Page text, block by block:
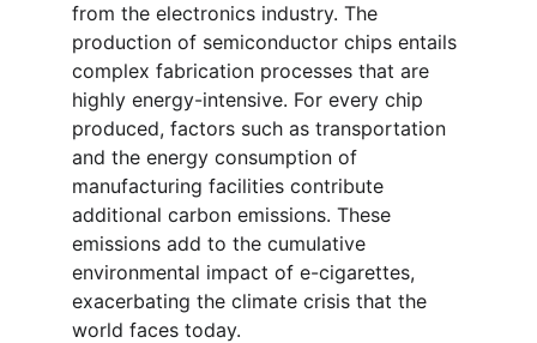
from the electronics industry. The
production of semiconductor chips entails
complex fabrication processes that are
highly energy-intensive. For every chip
produced, factors such as transportation
and the energy consumption of
manufacturing facilities contribute
additional carbon emissions. These
emissions add to the cumulative
environmental impact of e-cigarettes,
exacerbating the climate crisis that the
world faces today.